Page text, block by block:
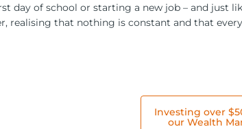
day of school or starting a new job – and
realising that nothing is constant and that
Investing over
our Wealth